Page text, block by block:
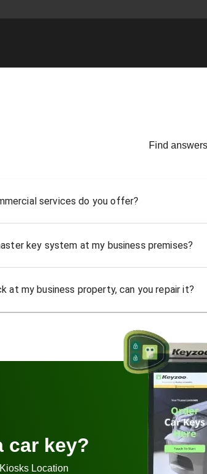
Find
services do you offer?
key system at my business premises?
at my business property, can you repair it?
car key?
Location